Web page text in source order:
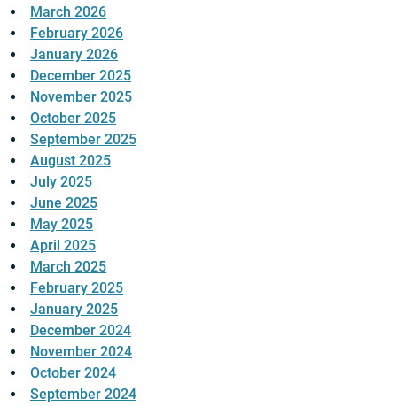
March 2026
February 2026
January 2026
December 2025
November 2025
October 2025
September 2025
August 2025
July 2025
June 2025
May 2025
April 2025
March 2025
February 2025
January 2025
December 2024
November 2024
October 2024
September 2024